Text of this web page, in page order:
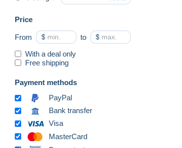
Price
From $ to $
With a deal only
Free shipping
Payment methods
PayPal
Bank transfer
Visa
MasterCard